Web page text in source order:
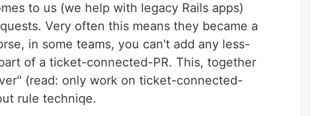
to us (we help with legacy Rails apps)
Very often this means they became a
in some teams, you can't add any less-
of a ticket-connected-PR. This, together
(read: only work on ticket-connected-
rule techniqe.